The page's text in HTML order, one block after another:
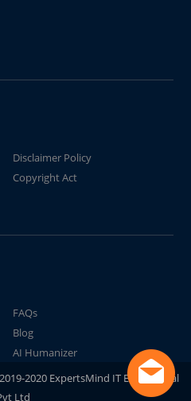
Disclaimer Policy
Copyright Act
FAQs
Blog
AI Humanizer
2020 ExpertsMind IT Educational
Ltd